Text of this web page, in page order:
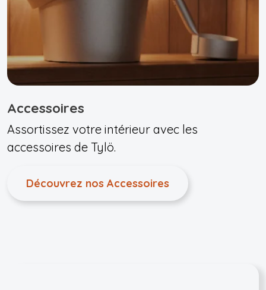
Accessoires
Assortissez votre intérieur avec les
accessoires de Tylö.
Découvrez nos Accessoires